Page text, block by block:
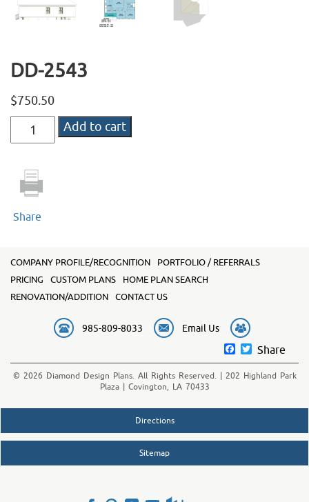
DD-2543
$750.50
2543
Add to cart
Share
COMPANY PROFILE/RECOGNITION
PORTFOLIO / REFERRALS
PRICING
CUSTOM PLANS
HOME PLAN SEARCH
RENOVATION/ADDITION
CONTACT US
985-809-8033 Email Us
Facebook
Twitter
Share
© 2026 Diamond Design Plans. All Rights Reserved. | 202 Highland Park
Plaza | Covington, LA 70433
Directions
Sitemap